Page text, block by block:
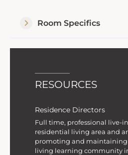
Room Specifics
RESOURCES
Residence Directors
Full time, professional live-
residential living area and
promoting and maintaining
living learning community